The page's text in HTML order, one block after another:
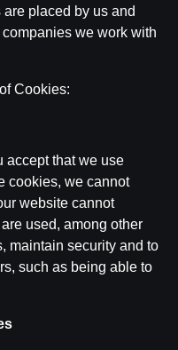
| 8.Sezona 36.Epizode
8.Sezona 35.Epizode
8.Sezona 34.Epizode
placed by us and
we work with
Cookies:
accept that we use
cookies, we cannot
website cannot
used, among other
maintain security and to
such as being able to